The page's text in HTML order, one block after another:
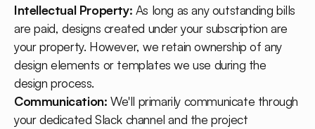
Intellectual Property: As long as any outstanding bills
are paid, designs created under your subscription are
your property. However, we retain ownership of any
design elements or templates we use during the
design process.
Communication: We'll primarily communicate through
your dedicated Slack channel and the project